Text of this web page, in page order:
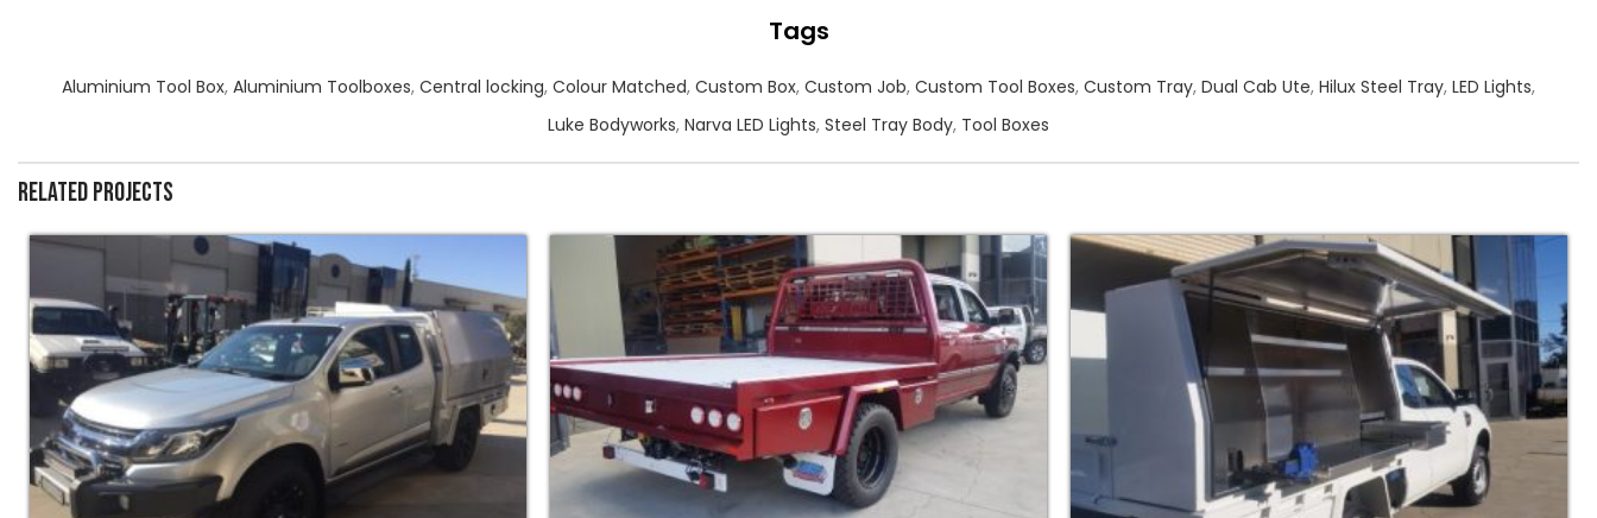
Tags
Aluminium Tool Box, Aluminium Toolboxes, Central locking, Colour Matched, Custom Box, Custom Job, Custom Tool Boxes, Custom Tray, Dual Cab Ute, Hilux Steel Tray, LED Lights,
Luke Bodyworks, Narva LED Lights, Steel Tray Body, Tool Boxes
Related projects